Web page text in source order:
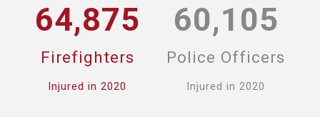
64,875
Firefighters
Injured in 2020
60,105
Police Officers
Injured in 2020